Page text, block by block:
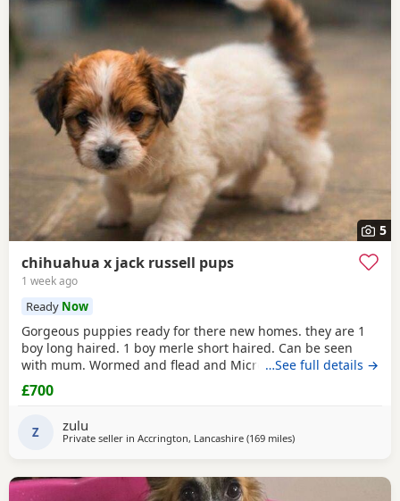
5
chihuahua x jack russell pups
1 week ago
Ready Now
Gorgeous puppies ready for there new homes. they are 1
boy long haired. 1 boy merle short haired. Can be seen
with mum. Wormed and flead and Microchipped.…See full details →
£700
Z zulu
Private seller in Accrington, Lancashire (169 milesaway from Kilsyth
)